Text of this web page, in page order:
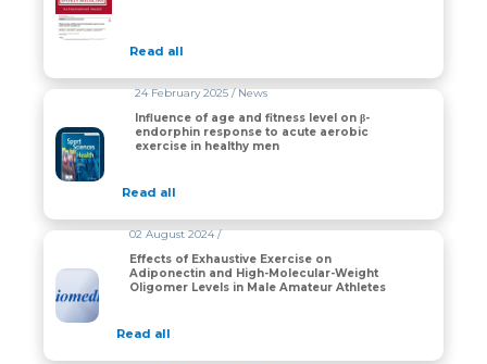
Read all
24 February 2025 / News
Influence of age and fitness level on β-
endorphin response to acute aerobic
exercise in healthy men
Read all
02 August 2024 /
Effects of Exhaustive Exercise on
Adiponectin and High-Molecular-Weight
Oligomer Levels in Male Amateur Athletes
Read all